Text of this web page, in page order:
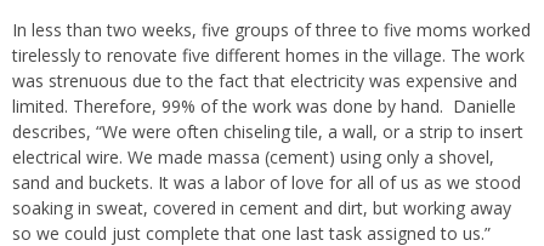
In less than two weeks, five groups of three to five moms worked
tirelessly to renovate five different homes in the village. The work
was strenuous due to the fact that electricity was expensive and
limited. Therefore, 99% of the work was done by hand. Danielle
describes, “We were often chiseling tile, a wall, or a strip to insert
electrical wire. We made massa (cement) using only a shovel,
sand and buckets. It was a labor of love for all of us as we stood
soaking in sweat, covered in cement and dirt, but working away
so we could just complete that one last task assigned to us.”